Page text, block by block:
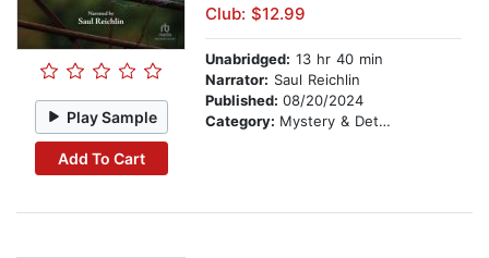
Play Sample
Add To Cart
Club: $12.99
Unabridged: 13 hr 40 min
Narrator: Saul Reichlin
Published: 08/20/2024
Category: Mystery & Detective